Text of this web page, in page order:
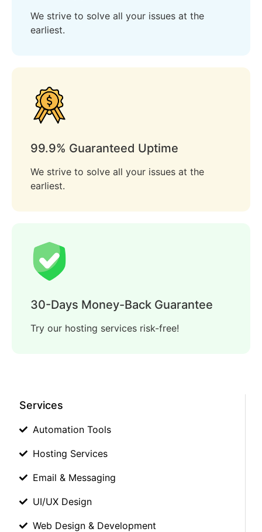
We strive to solve all your issues at the
earliest.
99.9% Guaranteed Uptime
We strive to solve all your issues at the
earliest.
30-Days Money-Back Guarantee
Try our hosting services risk-free!
Services
Automation Tools
Hosting Services
Email & Messaging
UI/UX Design
Web Design & Development